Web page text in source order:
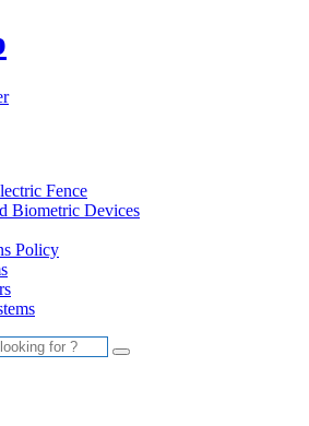
Fence
Biometric Devices
Policy